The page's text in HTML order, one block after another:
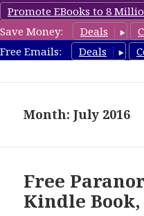
Promote EBooks to 8
Save Money:
Deals
Free Emails:
Deals
Month: July 2016
Free
Kindle